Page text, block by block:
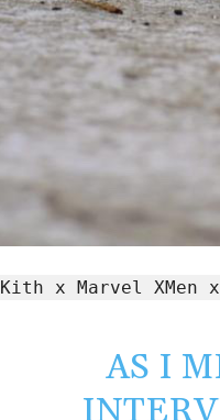
Kith x Marvel XMen
AS I